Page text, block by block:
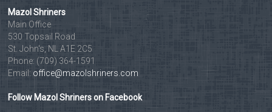
Mazol Shriners
Main Office
530 Topsail Road
St. John's, NL A1E 2C5
Phone: (709) 364-1591
Email: office@mazolshriners.com
Follow Mazol Shriners on Facebook